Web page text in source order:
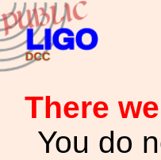
There
You do